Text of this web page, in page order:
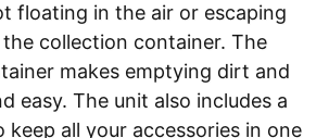
floating in the air or escaping
collection container. The
makes emptying dirt and
easy. The unit also includes a
keep all your accessories in one